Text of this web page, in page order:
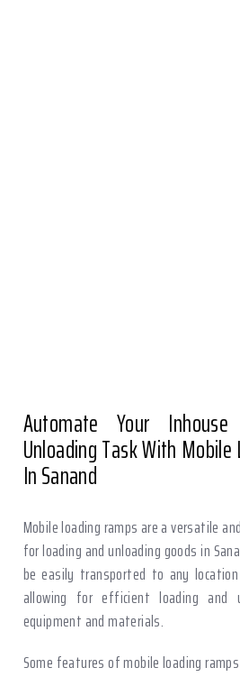
Automate Your
Unloading Task With
In Sanand
Mobile loading ramps are a versatile
for loading and unloading goods in
be easily transported to any
allowing for efficient loading and
equipment and materials.
Some features of mobile loading